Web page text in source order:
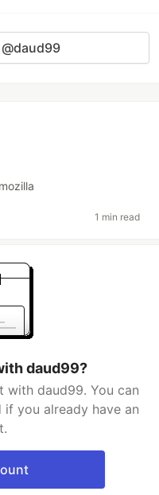
mozilla
1 min read
daud99?
with daud99. You can
you already have an